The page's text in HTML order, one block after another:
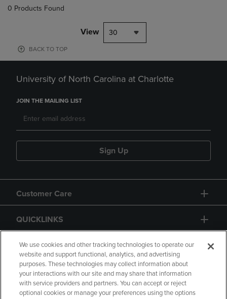
0 Products Found
View 30
BACK TO TOP
University of North Carolina at Charlotte
JOIN THE MAILING LIST
Sign Up
Customer Care
QUICKLINKS
GIFT CARD
We use cookies and other tracking technologies to operate our
website and support functional, analytics, and advertising
purposes. These technologies may collect information about
your interactions with our site and may share that information
with service providers and partners. You can accept or reject
optional cookies or manage your preferences using the options